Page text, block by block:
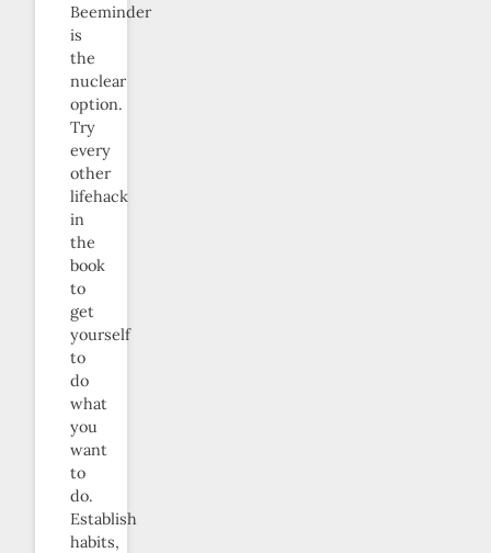
Beeminder
is
the
nuclear
option.
Try
every
other
lifehack
in
the
book
to
get
yourself
to
do
what
you
want
to
do.
Establish
habits,